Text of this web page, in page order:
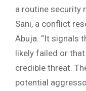
a routine security
Sani, a conflict
Abuja. “It signals
likely failed or
credible threat.
potential